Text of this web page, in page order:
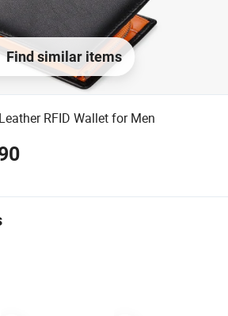
Find similar items
RFID Wallet for Men